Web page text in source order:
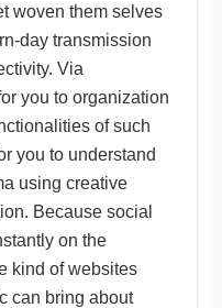
woven them selves
day transmission
Via
you to organization
of such
you to understand
using creative
Because social
on the
kind of websites
can bring about